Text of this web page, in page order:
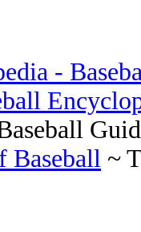
-
Baseball ~